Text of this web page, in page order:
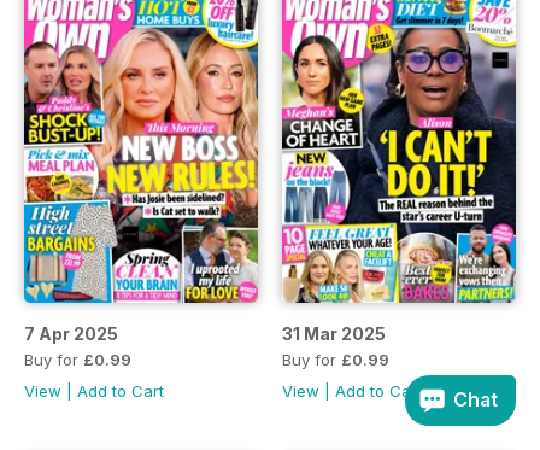
7 Apr 2025
Buy for £0.99
View
Add to Cart
31 Mar 2025
Buy for £0.99
View
Add to Cart Chat